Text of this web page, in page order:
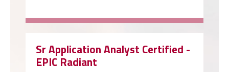
Sr Application Analyst Certified -
EPIC Radiant